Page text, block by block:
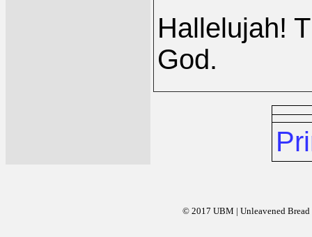
Hallelujah!
God.
© 2017 UBM | Unleavened